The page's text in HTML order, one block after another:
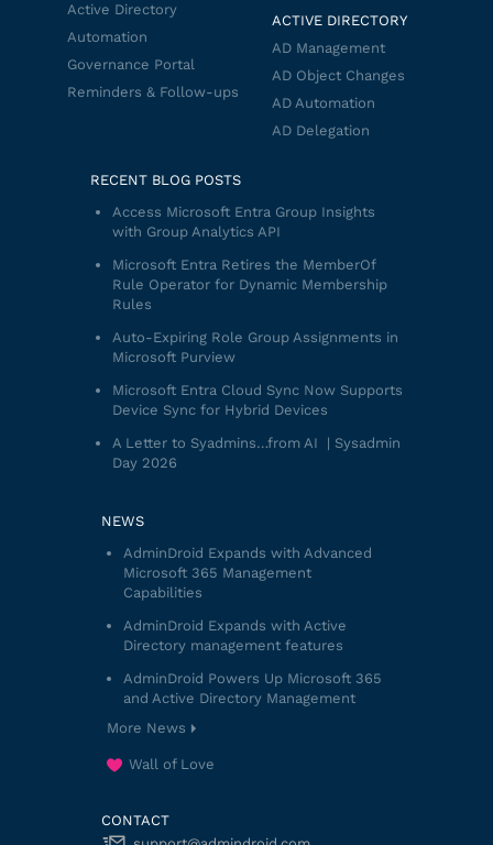
Active Directory
Automation
Governance Portal
Reminders & Follow-ups
ACTIVE DIRECTORY
AD Management
AD Object Changes
AD Automation
AD Delegation
RECENT BLOG POSTS
Access Microsoft Entra Group Insights
with Group Analytics API
Microsoft Entra Retires the MemberOf
Rule Operator for Dynamic Membership
Rules
Auto-Expiring Role Group Assignments in
Microsoft Purview
Microsoft Entra Cloud Sync Now Supports
Device Sync for Hybrid Devices
A Letter to Syadmins…from AI | Sysadmin
Day 2026
NEWS
AdminDroid Expands with Advanced
Microsoft 365 Management
Capabilities
AdminDroid Expands with Active
Directory management features
AdminDroid Powers Up Microsoft 365
and Active Directory Management
More News
Wall of Love
CONTACT